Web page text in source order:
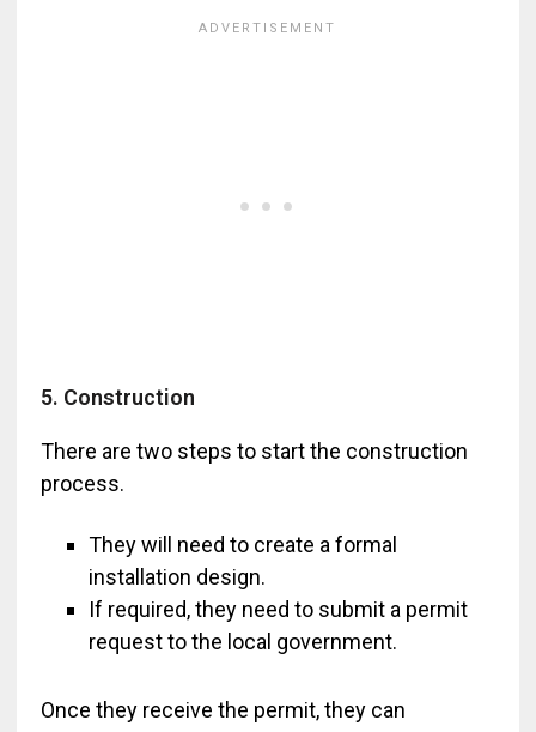
5. Construction
There are two steps to start the construction
process.
They will need to create a formal
installation design.
If required, they need to submit a permit
request to the local government.
Once they receive the permit, they can